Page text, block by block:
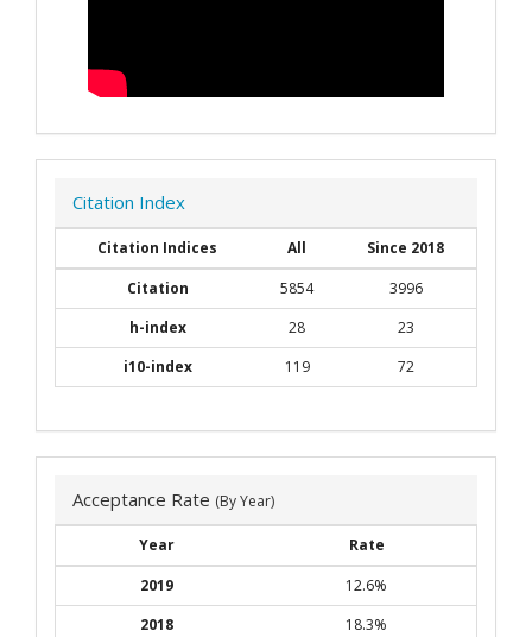
Citation Index
Citation Indices All
Since 2018
Citation
5854
3996
h-index
28
23
i10-index
119 72
Acceptance Rate (By Year)
Year
Rate
2019
12.6%
2018
18.3%